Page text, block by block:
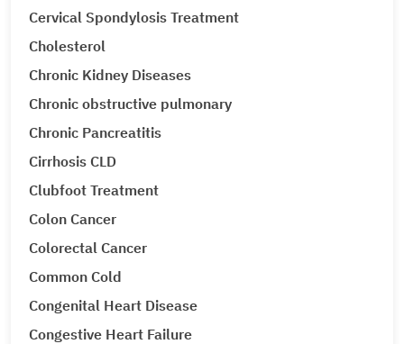
Cervical Spondylosis Treatment
Cholesterol
Chronic Kidney Diseases
Chronic obstructive pulmonary
Chronic Pancreatitis
Cirrhosis CLD
Clubfoot Treatment
Colon Cancer
Colorectal Cancer
Common Cold
Congenital Heart Disease
Congestive Heart Failure